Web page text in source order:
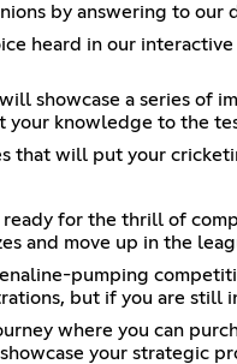
by answering to our
heard in our
showcase a series of
your knowledge to the
that will put your
ready for the thrill of
and move up in the
pumping
but if you are still
where you can
your strategic